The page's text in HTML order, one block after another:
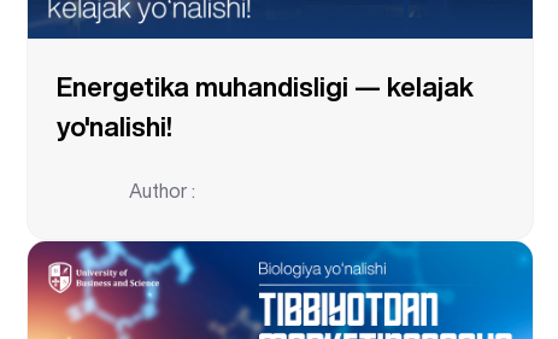
Energetika muhandisligi — kelajak
yo'nalishi!
Author :